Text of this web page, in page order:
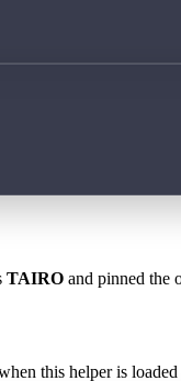
TAIRO and pinned the
this helper is